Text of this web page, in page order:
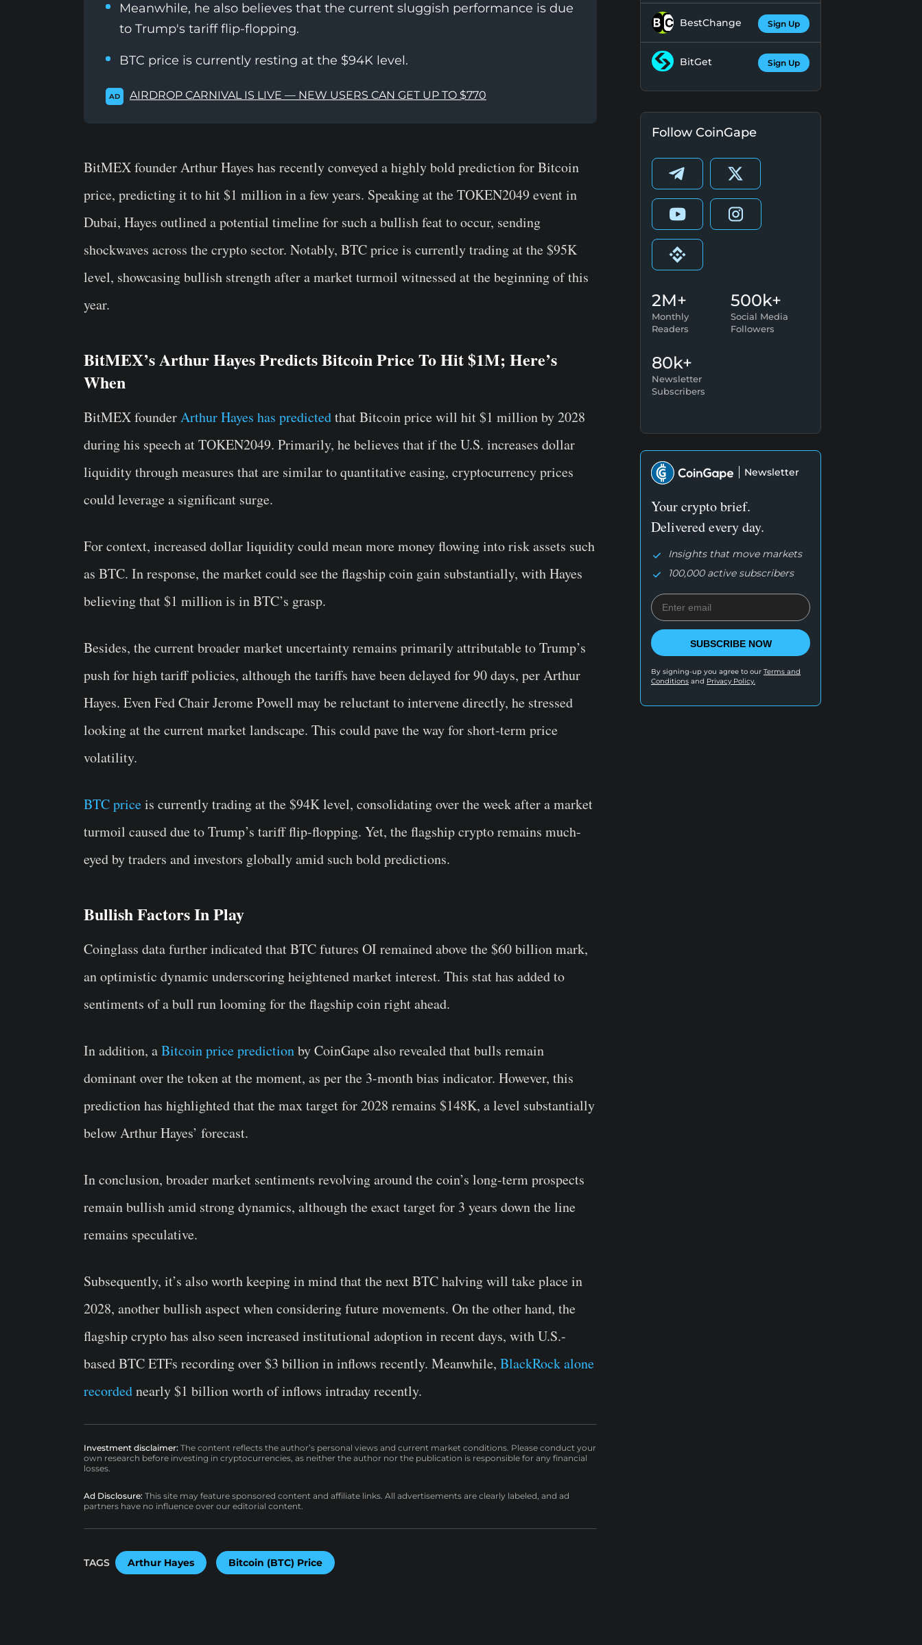
Meanwhile, he also believes that the current sluggish performance is due
to Trump's tariff flip-flopping.
BTC price is currently resting at the $94K level.
AD AIRDROP CARNIVAL IS LIVE — NEW USERS CAN GET UP TO $770
BitMEX founder Arthur Hayes has recently conveyed a highly bold prediction for Bitcoin
price, predicting it to hit $1 million in a few years. Speaking at the TOKEN2049 event in
Dubai, Hayes outlined a potential timeline for such a bullish feat to occur, sending
shockwaves across the crypto sector. Notably, BTC price is currently trading at the $95K
level, showcasing bullish strength after a market turmoil witnessed at the beginning of this
year.
BitMEX’s Arthur Hayes Predicts Bitcoin Price To Hit $1M; Here’s
When
BitMEX founderArthur Hayes has predictedthat Bitcoin price will hit $1 million by 2028
during his speech at TOKEN2049. Primarily, he believes that if the U.S. increases dollar
liquidity through measures that are similar to quantitative easing, cryptocurrency prices
could leverage a significant surge.
For context, increased dollar liquidity could mean more money flowing into risk assets such
as BTC. In response, the market could see the flagship coin gain substantially, with Hayes
believing that $1 million is in BTC’s grasp.
Besides, the current broader market uncertainty remains primarily attributable to Trump’s
push for high tariff policies, although the tariffs have been delayed for 90 days, per Arthur
Hayes. Even Fed Chair Jerome Powell may be reluctant to intervene directly, he stressed
looking at the current market landscape. This could pave the way for short-term price
volatility.
BTC priceis currently trading at the $94K level, consolidating over the week after a market
turmoil caused due to Trump’s tariff flip-flopping. Yet, the flagship crypto remains much-
eyed by traders and investors globally amid such bold predictions.
Bullish Factors In Play
Coinglass data further indicated that BTC futures OI remained above the $60 billion mark,
an optimistic dynamic underscoring heightened market interest. This stat has added to
sentiments of a bull run looming for the flagship coin right ahead.
In addition, aBitcoin price predictionby CoinGape also revealed that bulls remain
dominant over the token at the moment, as per the 3-month bias indicator. However, this
prediction has highlighted that the max target for 2028 remains $148K, a level substantially
below Arthur Hayes’ forecast.
In conclusion, broader market sentiments revolving around the coin’s long-term prospects
remain bullish amid strong dynamics, although the exact target for 3 years down the line
remains speculative.
Subsequently, it’s also worth keeping in mind that the next BTC halving will take place in
2028, another bullish aspect when considering future movements. On the other hand, the
flagship crypto has also seen increased institutional adoption in recent days, with U.S.-
based BTC ETFs recording over $3 billion in inflows recently. Meanwhile, BlackRock alone
recordednearly $1 billion worth of inflows intraday recently.
Investment disclaimer: The content reflects the author’s personal views and current market conditions. Please conduct your
own research before investing in cryptocurrencies, as neither the author nor the publication is responsible for any financial
losses.
Ad Disclosure: This site may feature sponsored content and affiliate links. All advertisements are clearly labeled, and ad
partners have no influence over our editorial content.
TAGS Arthur Hayes Bitcoin (BTC) Price
BestChange Sign Up
BitGet Sign Up
Follow CoinGape
2M+
Monthly
Readers
500k+
Social Media
Followers
80k+
Newsletter
Subscribers
Newsletter
Your crypto brief.
Delivered every day.
Insights that move markets
100,000 active subscribers
SUBSCRIBE NOW
By signing-up you agree to our Terms and
Conditions and Privacy Policy.